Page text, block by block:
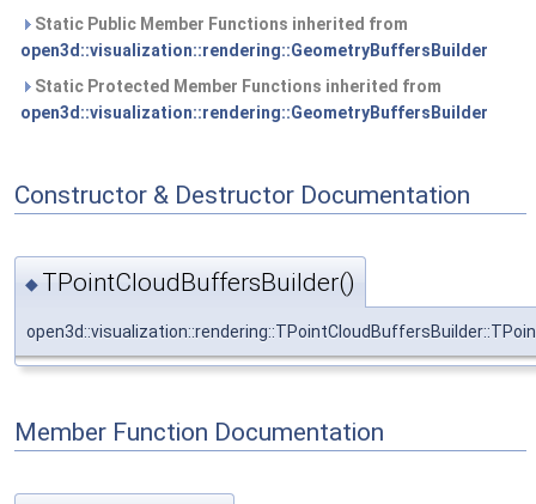
Static Public Member Functions inherited from
open3d::visualization::rendering::GeometryBuffersBuilder
Static Protected Member Functions inherited from
open3d::visualization::rendering::GeometryBuffersBuilder
Constructor & Destructor Documentation
◆ TPointCloudBuffersBuilder()
Member Function Documentation